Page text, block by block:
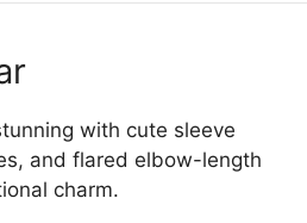
with cute sleeve
and flared elbow-length
charm.